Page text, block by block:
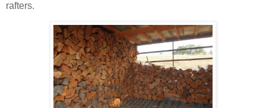
rafters.